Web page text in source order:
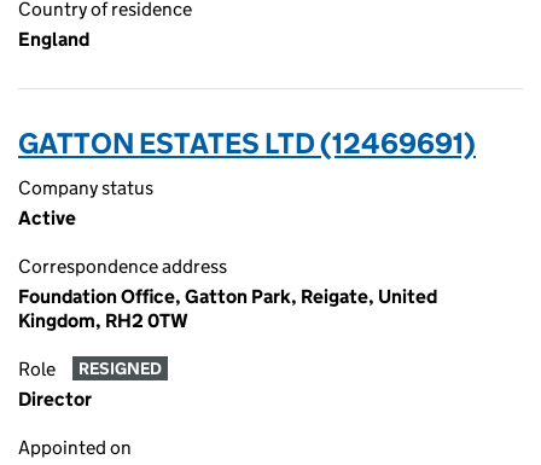
Country of residence
England
GATTON ESTATES LTD (12469691)
Company status
Active
Correspondence address
Foundation Office, Gatton Park, Reigate, United
Kingdom, RH2 0TW
Role RESIGNED
Director
Appointed on